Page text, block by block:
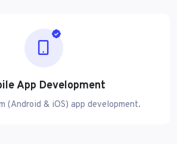
App Development
(Android & iOS) app development.